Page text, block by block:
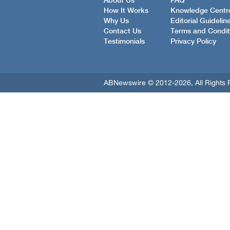
How It Works
Why Us
Contact Us
Testimonials
Knowledge
Editorial
Terms and
Privacy Policy
ABNewswire © 2012-2026, All Rights